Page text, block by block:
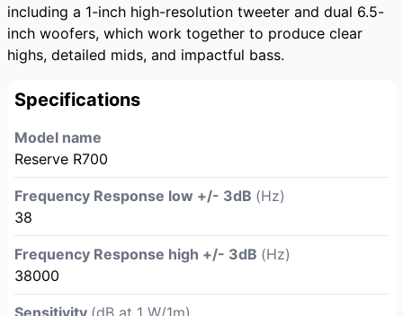
including a 1-inch high-resolution tweeter and dual 6.5-
inch woofers, which work together to produce clear
highs, detailed mids, and impactful bass.
Specifications
Model name
Reserve R700
Frequency Response low +/- 3dB (Hz)
38
Frequency Response high +/- 3dB (Hz)
38000
Sensitivity (dB at 1 W/1m)